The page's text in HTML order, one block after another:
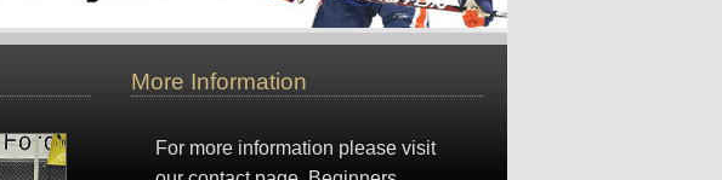
More Information
For more information please visit